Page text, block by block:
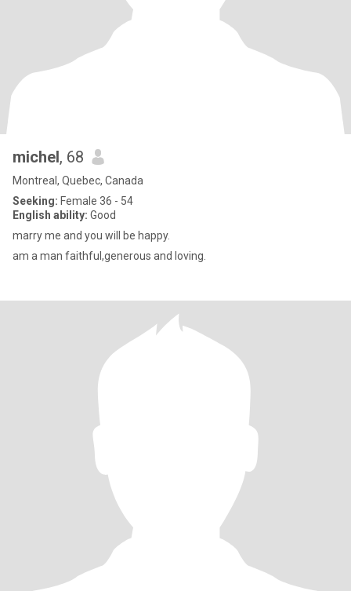
michel, 68
Montreal, Quebec, Canada
Seeking: Female 36 - 54
English ability: Good
marry me and you will be happy.
am a man faithful,generous and loving.